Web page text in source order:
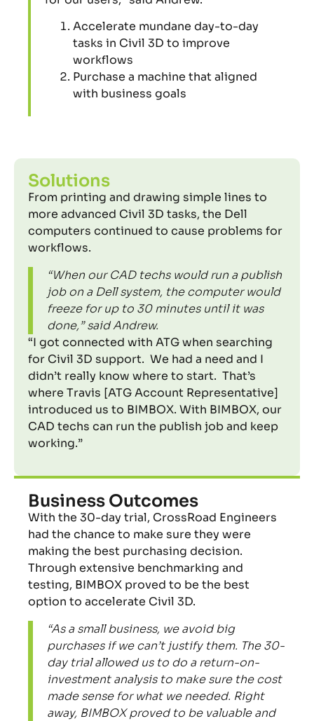
Accelerate mundane day-to-day
tasks in Civil 3D to improve
workflows
Purchase a machine that aligned
with business goals
Solutions
From printing and drawing simple lines to
more advanced Civil 3D tasks, the Dell
computers continued to cause problems for
workflows.
“When our CAD techs would run a publish
job on a Dell system, the computer would
freeze for up to 30 minutes until it was
done,” said Andrew.
“I got connected with ATG when searching
for Civil 3D support. We had a need and I
didn’t really know where to start. That’s
where Travis [ATG Account Representative]
introduced us to BIMBOX. With BIMBOX, our
CAD techs can run the publish job and keep
working.”
Business Outcomes
With the 30-day trial, CrossRoad Engineers
had the chance to make sure they were
making the best purchasing decision.
Through extensive benchmarking and
testing, BIMBOX proved to be the best
option to accelerate Civil 3D.
“As a small business, we avoid big
purchases if we can’t justify them. The 30-
day trial allowed us to do a return-on-
investment analysis to make sure the cost
made sense for what we needed. Right
away, BIMBOX proved to be valuable and